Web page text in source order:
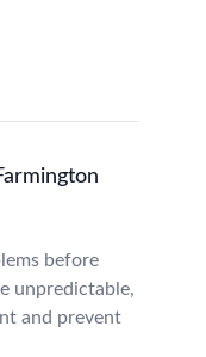
before
unpredictable,
and prevent